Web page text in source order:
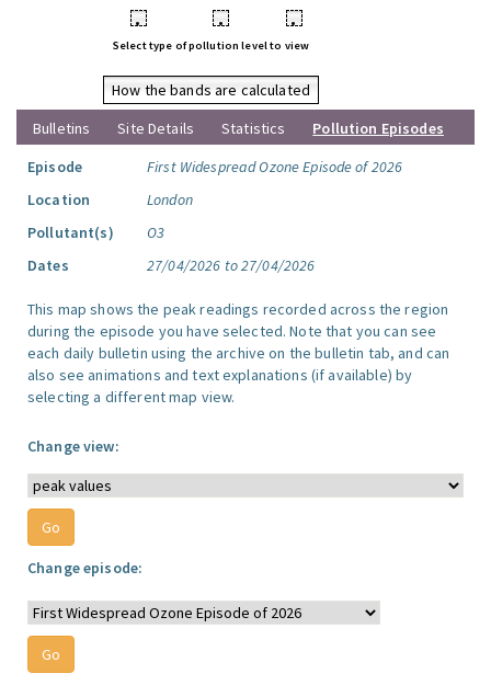
• • •
Select type of pollution level to view
How the bands are calculated
Bulletins
Site Details Statistics
Pollution Episodes
Episode
First Widespread Ozone Episode of 2026
Location
London
Pollutant(s)
O3
Dates
27/04/2026 to 27/04/2026
This map shows the peak readings recorded across the region
during the episode you have selected. Note that you can see
each daily bulletin using the archive on the bulletin tab, and can
also see animations and text explanations (if available) by
selecting a different map view.
Change view:
Change episode: